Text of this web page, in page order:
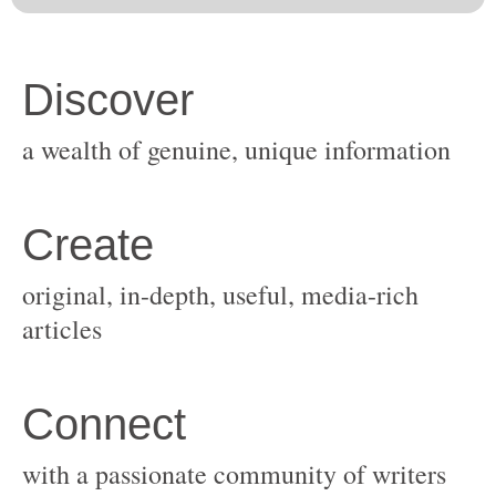
original, in-depth, useful, media-rich
with a passionate community of writers